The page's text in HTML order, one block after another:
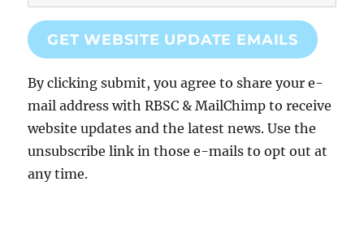
GET WEBSITE UPDATE EMAILS
By clicking submit, you agree to share your e-
mail address with RBSC & MailChimp to receive
website updates and the latest news. Use the
unsubscribe link in those e-mails to opt out at
any time.